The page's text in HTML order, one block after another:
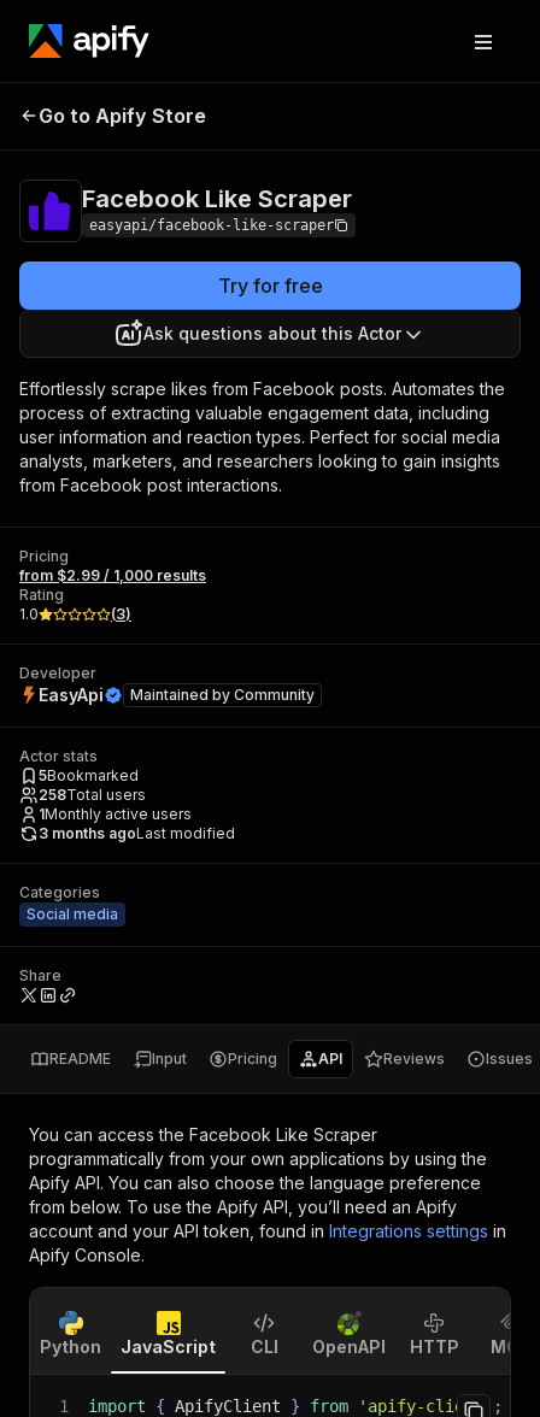
Facebook Like
Go to Apify Store
Facebook Like Scraper
easyapi/facebook-like-scraper
Try for free
Ask questions about this Actor
Effortlessly scrape likes from Facebook posts. Automates the
process of extracting valuable engagement data, including
user information and reaction types. Perfect for social media
analysts, marketers, and researchers looking to gain insights
from Facebook post interactions.
Pricing
from $2.99 / 1,000 results
Rating
1.0
(3)
Developer
EasyApi Maintained by Community
Actor stats
5Bookmarked
258Total users
1Monthly active users
3 months agoLast modified
Categories
Social media
Share
README Input Pricing API Reviews Issues
You can access the Facebook Like Scraper
programmatically from your own applications by using the
Apify API. You can also choose the language preference
from below. To use the Apify API, you’ll need an Apify
account and your API token, found in Integrations settings in
Apify Console.
Python JavaScript CLI OpenAPI HTTP MCP
1 import { ApifyClient } from 'apify-client'
;